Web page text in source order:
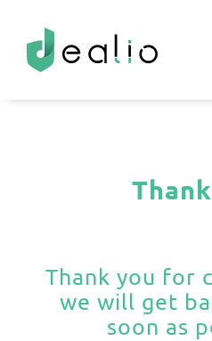
content
Thank you for
we will get
soon as